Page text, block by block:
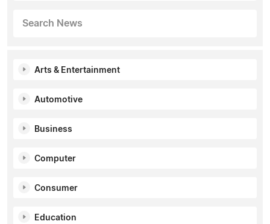
Search News
Arts & Entertainment
Automotive
Business
Computer
Consumer
Education